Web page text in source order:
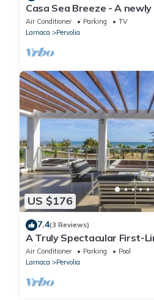
Casa Sea Breeze - A
bedroom apartment in
Air Conditioner Parking
TV
Larnaca
Pervolia
US $176
7.4(3 Reviews)
A Truly Spectacular First-
the beautiful village of
Air Conditioner Parking
Pool
Larnaca
Pervolia